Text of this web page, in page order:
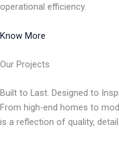
operational efficiency.
Know More
Our Projects
Built to Last. Designed to
From high-end homes to
is a reflection of quality,